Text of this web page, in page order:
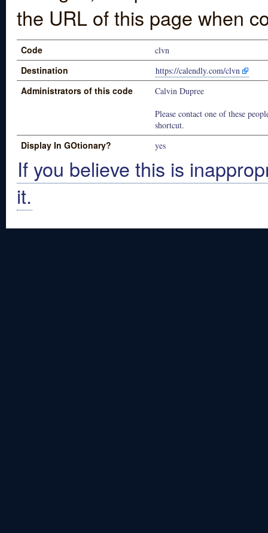
the URL of this page when
Code clvn
Destination https://calendly.com/clvn
Administrators of this code
Calvin Dupree
Please contact one of these
shortcut.
Display In GOtionary? yes
If you believe this is
it.